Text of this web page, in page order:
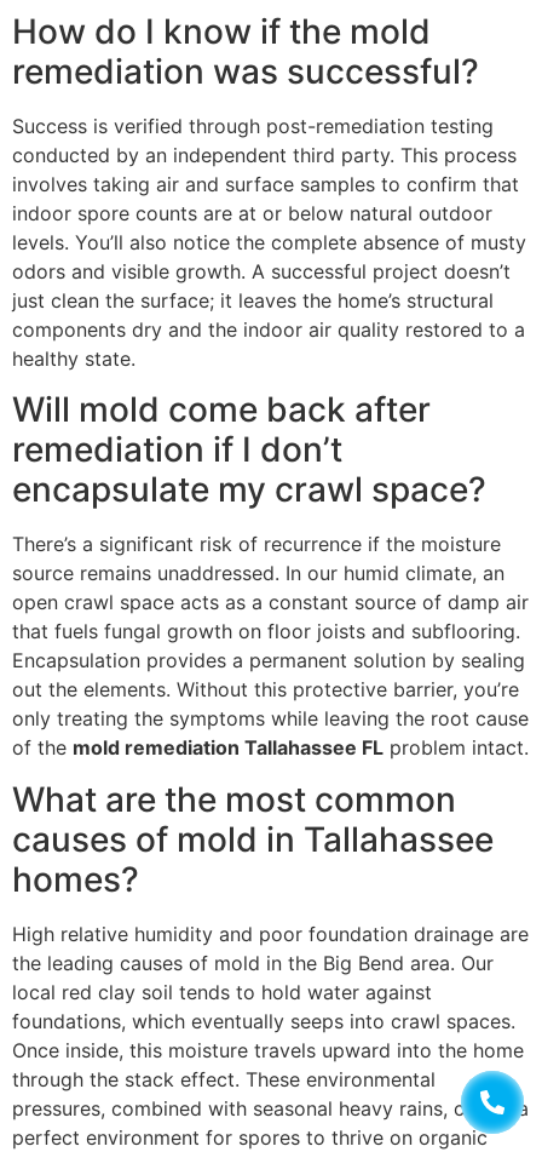
How do I know if the mold
remediation was successful?
Success is verified through post-remediation testing
conducted by an independent third party. This process
involves taking air and surface samples to confirm that
indoor spore counts are at or below natural outdoor
levels. You’ll also notice the complete absence of musty
odors and visible growth. A successful project doesn’t
just clean the surface; it leaves the home’s structural
components dry and the indoor air quality restored to a
healthy state.
Will mold come back after
remediation if I don’t
encapsulate my crawl space?
There’s a significant risk of recurrence if the moisture
source remains unaddressed. In our humid climate, an
open crawl space acts as a constant source of damp air
that fuels fungal growth on floor joists and subflooring.
Encapsulation provides a permanent solution by sealing
out the elements. Without this protective barrier, you’re
only treating the symptoms while leaving the root cause
of the mold remediation Tallahassee FL problem intact.
What are the most common
causes of mold in Tallahassee
homes?
High relative humidity and poor foundation drainage are
the leading causes of mold in the Big Bend area. Our
local red clay soil tends to hold water against
foundations, which eventually seeps into crawl spaces.
Once inside, this moisture travels upward into the home
through the stack effect. These environmental
pressures, combined with seasonal heavy rains, create a
perfect environment for spores to thrive on organic